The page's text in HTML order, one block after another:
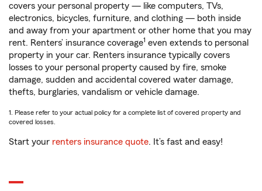
covers your personal property — like computers, TVs,
electronics, bicycles, furniture, and clothing — both inside
and away from your apartment or other home that you may
rent. Renters’ insurance coverage1 even extends to personal
property in your car. Renters insurance typically covers
losses to your personal property caused by fire, smoke
damage, sudden and accidental covered water damage,
thefts, burglaries, vandalism or vehicle damage.
1. Please refer to your actual policy for a complete list of covered property and
covered losses.
Start your renters insurance quote. It’s fast and easy!